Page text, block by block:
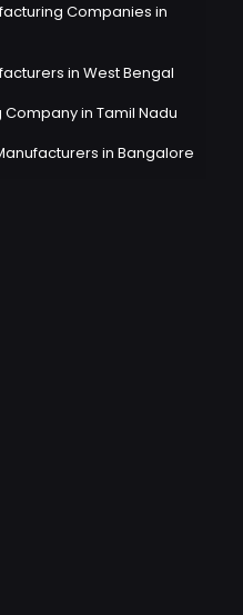
Companies in
in West Bengal
in Tamil Nadu
in Bangalore